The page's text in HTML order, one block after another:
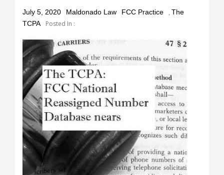
Posted
on
July 5, 2020 Maldonado Law FCC Practice , The
TCPA
Posted In :